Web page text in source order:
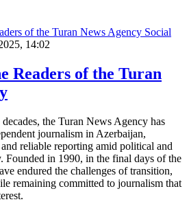
Social
14:02
Readers of the Turan
the Turan News Agency has
journalism in Azerbaijan,
reliable reporting amid political and
Founded in 1990, in the final days of the
endured the challenges of transition,
remaining committed to journalism that